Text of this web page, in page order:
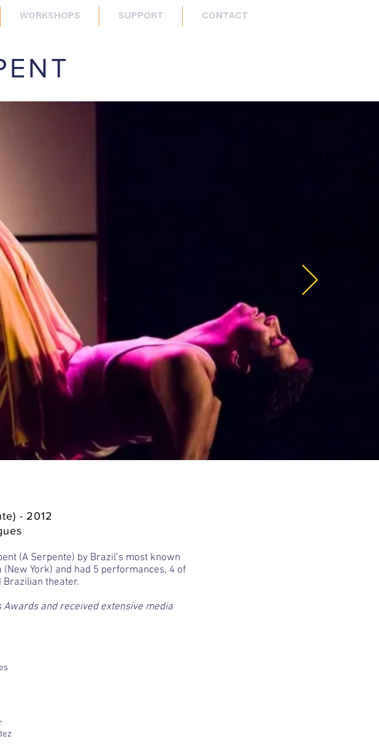
WORKSHOPS SUPPORT CONTACT
- 2012
(A Serpente) by Brazil’s most known
York) and had 5 performances, 4 of
theater.
and received extensive media